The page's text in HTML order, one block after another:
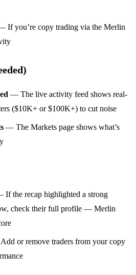
If you’re copy trading via the Merlin
— The live activity feed shows real-
($10K+ or $100K+) to cut noise
— The Markets page shows what’s
If the recap highlighted a strong
check theirfull profile — Merlin
or remove traders from your copy